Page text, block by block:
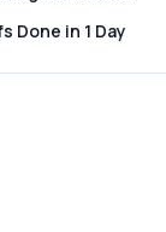
Done in 1 Day